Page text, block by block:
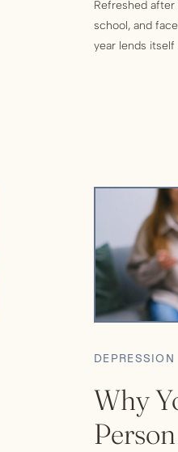
Refreshed
school, and
year lends
Why
DEPRESSION